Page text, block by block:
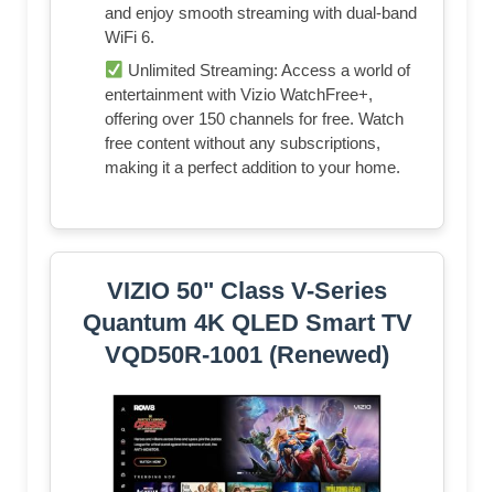
and enjoy smooth streaming with dual-band
WiFi 6.
Unlimited Streaming: Access a world of
entertainment with Vizio WatchFree+,
offering over 150 channels for free. Watch
free content without any subscriptions,
making it a perfect addition to your home.
VIZIO 50" Class V-Series
Quantum 4K QLED Smart TV
VQD50R-1001 (Renewed)